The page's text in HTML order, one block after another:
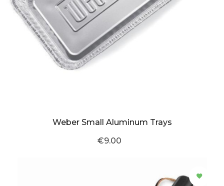
Weber Small Aluminum Trays
€9.00